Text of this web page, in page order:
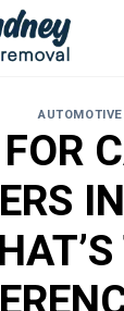
AUTOMOTIVE